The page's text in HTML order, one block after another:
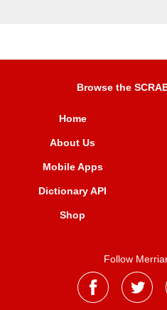
Browse the
Home
About Us
Mobile Apps
Dictionary API
Shop
Follow